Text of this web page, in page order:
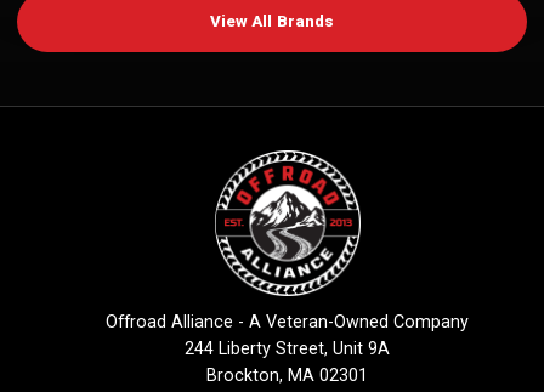
View All Brands
Offroad Alliance - A Veteran-Owned Company
244 Liberty Street, Unit 9A
Brockton, MA 02301